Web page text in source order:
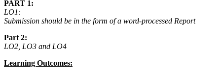
PART 1:
LO1:
Submission should be in the form of a word-processed Report
Part 2:
LO2, LO3 and LO4
Learning Outcomes: